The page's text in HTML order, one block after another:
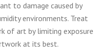
to damage caused by
environments. Treat
of art by limiting exposure
at its best.